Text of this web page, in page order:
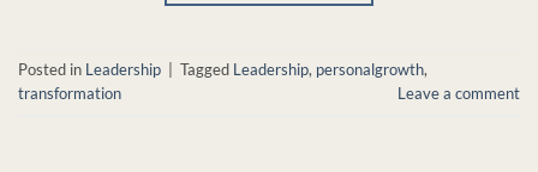
Posted in Leadership Tagged Leadership, personalgrowth,
transformation
Leave a comment